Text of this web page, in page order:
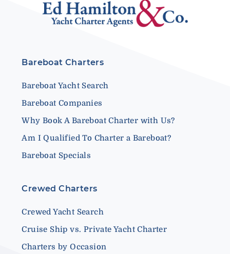
Bareboat Charters
Bareboat Yacht Search
Bareboat Companies
Why Book A Bareboat Charter with Us?
Am I Qualified To Charter a Bareboat?
Bareboat Specials
Crewed Charters
Crewed Yacht Search
Cruise Ship vs. Private Yacht Charter
Charters by Occasion